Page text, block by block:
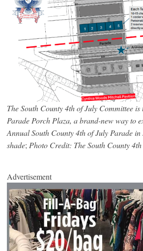
The South County 4th of July Committee
Parade Porch Plaza, a brand-new way to
Annual South County 4th of July Parade
shade; Photo Credit: The South County
Advertisement